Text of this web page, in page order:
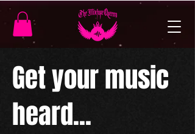
Get your music
heard...